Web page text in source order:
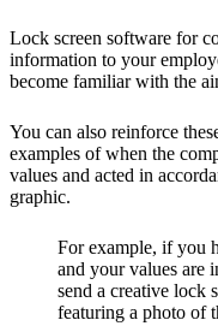
Lock screen software for
information to your
become familiar with the
You can also reinforce
examples of when the
values and acted in
graphic.
For example, if you
and your values are
send a creative lock
featuring a photo of